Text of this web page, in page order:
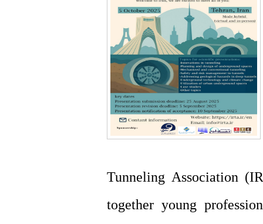
Tunneling Association
together young